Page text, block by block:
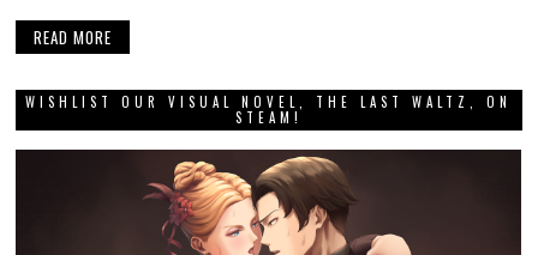
READ MORE
WISHLIST OUR VISUAL NOVEL, THE LAST WALTZ, ON
STEAM!